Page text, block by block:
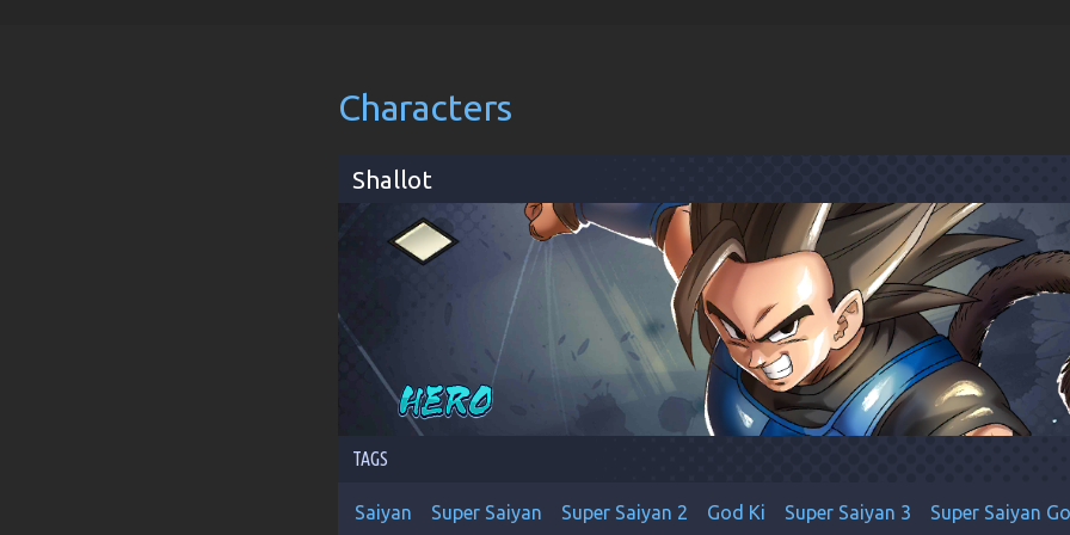
Characters
Shallot
TAGS
Saiyan Super Saiyan Super Saiyan 2 God Ki Super Saiyan 3
Super Saiyan